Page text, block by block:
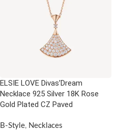
ELSIE LOVE Divas’Dream
Necklace 925 Silver 18K Rose
Gold Plated CZ Paved
B-Style, Necklaces